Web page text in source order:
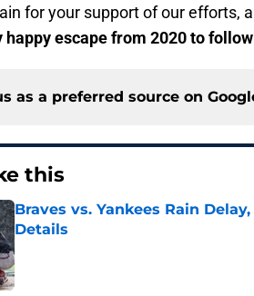
for your support of our efforts,
happy escape from 2020 to
as a preferred source on
this
Braves vs. Yankees Rain
Details
Published by on Invalid Date